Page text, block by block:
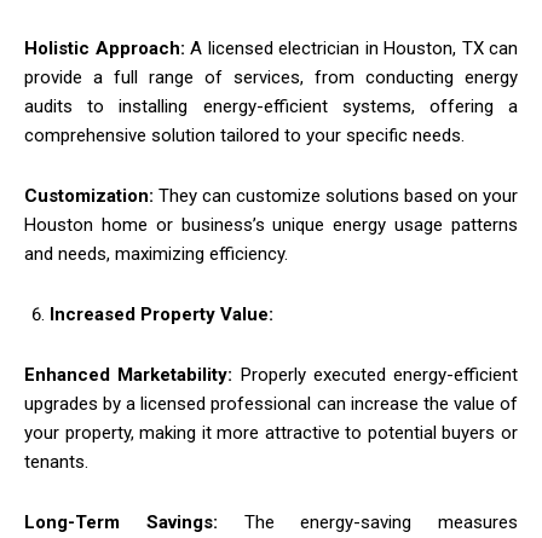
Holistic Approach: A licensed electrician in Houston, TX can
provide a full range of services, from conducting energy
audits to installing energy-efficient systems, offering a
comprehensive solution tailored to your specific needs.
Customization: They can customize solutions based on your
Houston home or business’s unique energy usage patterns
and needs, maximizing efficiency.
Increased Property Value:
Enhanced Marketability: Properly executed energy-efficient
upgrades by a licensed professional can increase the value of
your property, making it more attractive to potential buyers or
tenants.
Long-Term Savings: The energy-saving measures